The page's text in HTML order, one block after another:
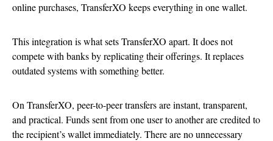
online purchases, TransferXO keeps everything in one wallet.
This integration is what sets TransferXO apart. It does not
compete with banks by replicating their offerings. It replaces
outdated systems with something better.
On TransferXO, peer-to-peer transfers are instant, transparent,
and practical. Funds sent from one user to another are credited to
the recipient’s wallet immediately. There are no unnecessary